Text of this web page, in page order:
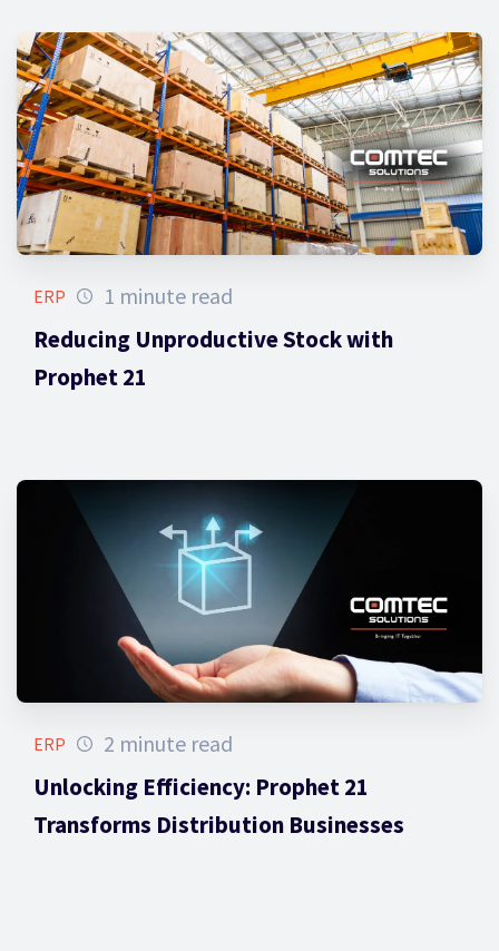
ERP 1 minute read
Reducing Unproductive Stock with
Prophet 21
ERP 2 minute read
Unlocking Efficiency: Prophet 21
Transforms Distribution Businesses